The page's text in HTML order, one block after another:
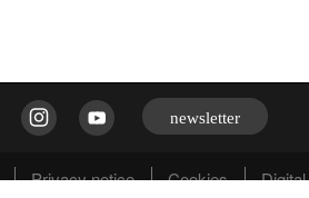
newsletter
Privacy notice Cookies